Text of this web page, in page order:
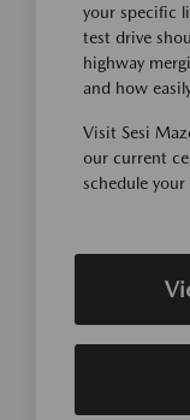
your specific
test drive
highway
and how
Visit Sesi
our current
schedule